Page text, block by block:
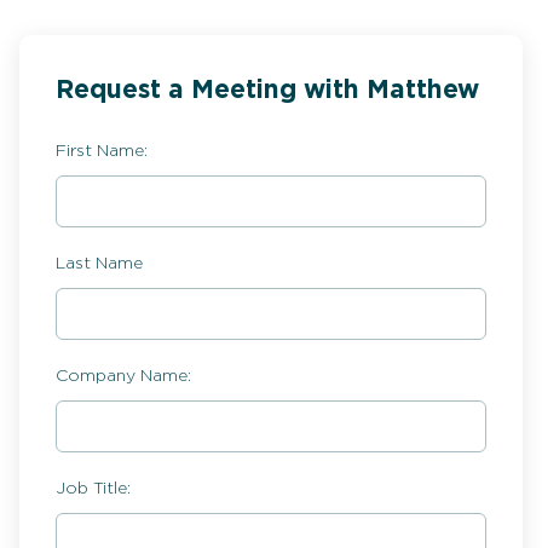
Request a Meeting with Matthew
First Name:
Last Name
Company Name:
Job Title: